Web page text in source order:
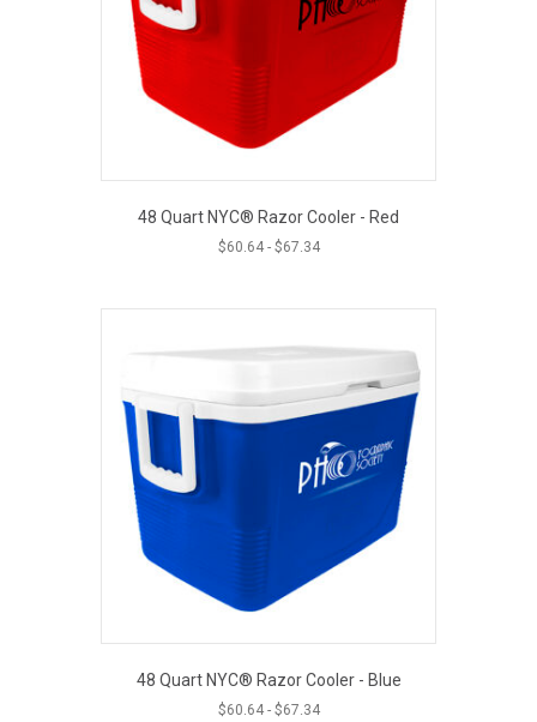
48 Quart NYC® Razor Cooler - Red
$60.64- $67.34
48 Quart NYC® Razor Cooler - Blue
$60.64- $67.34